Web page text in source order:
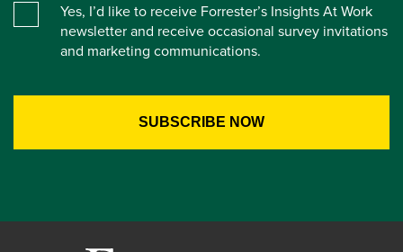
Yes, I’d like to receive Forrester’s Insights At Work
newsletter and receive occasional survey invitations
and marketing communications.